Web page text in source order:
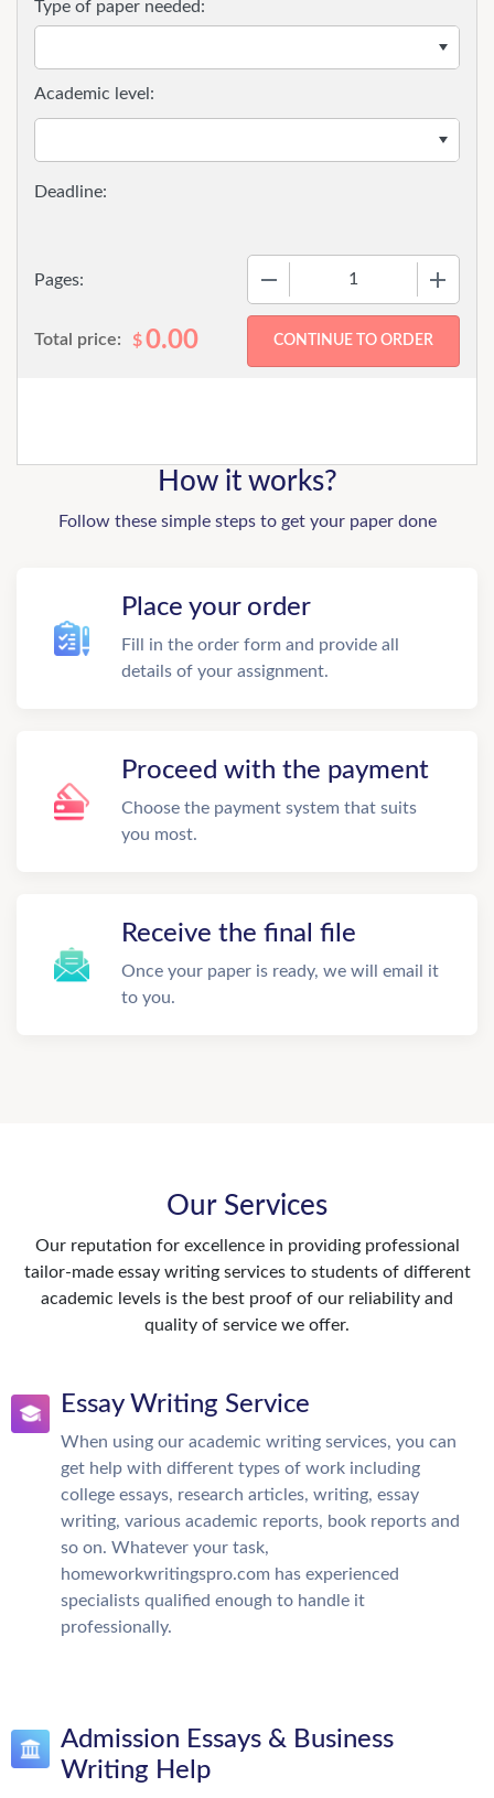
Type of paper needed:
Pages:
Academic level:
Total price: $0.00
How it works?
Follow these simple steps to get your paper done
Place your order
Fill in the order form and provide all
details of your assignment.
Proceed with the payment
Choose the payment system that suits
you most.
Receive the final file
Once your paper is ready, we will email it
to you.
Our Services
Our reputation for excellence in providing professional
tailor-made essay writing services to students of different
academic levels is the best proof of our reliability and
quality of service we offer.
Essay Writing Service
When using our academic writing services, you can
get help with different types of work including
college essays, research articles, writing, essay
writing, various academic reports, book reports and
so on. Whatever your task,
homeworkwritingspro.com has experienced
specialists qualified enough to handle it
professionally.
Admission Essays & Business
Writing Help